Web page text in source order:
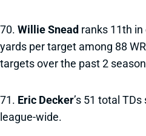
70. Willie Snead ranks 11th
yards per target among 88
targets over the past 2
71. Eric Decker’s 51 total
league-wide.